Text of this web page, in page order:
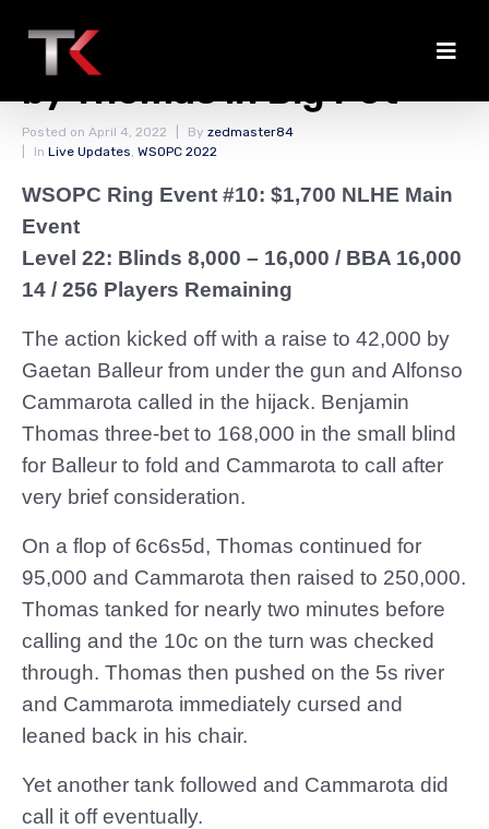
Cammarota Eliminated
by Thomas in Big Pot
Posted on April 4, 2022 By zedmaster84
In Live Updates, WSOPC 2022
WSOPC Ring Event #10: $1,700 NLHE Main
Event
Level 22: Blinds 8,000 – 16,000 / BBA 16,000
14 / 256 Players Remaining
The action kicked off with a raise to 42,000 by
Gaetan Balleur from under the gun and Alfonso
Cammarota called in the hijack. Benjamin
Thomas three-bet to 168,000 in the small blind
for Balleur to fold and Cammarota to call after
very brief consideration.
On a flop of 6c6s5d, Thomas continued for
95,000 and Cammarota then raised to 250,000.
Thomas tanked for nearly two minutes before
calling and the 10c on the turn was checked
through. Thomas then pushed on the 5s river
and Cammarota immediately cursed and
leaned back in his chair.
Yet another tank followed and Cammarota did
call it off eventually.